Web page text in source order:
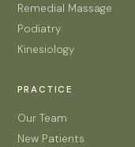
Remedial Massage
Podiatry
Kinesiology
PRACTICE
Our Team
New Patients